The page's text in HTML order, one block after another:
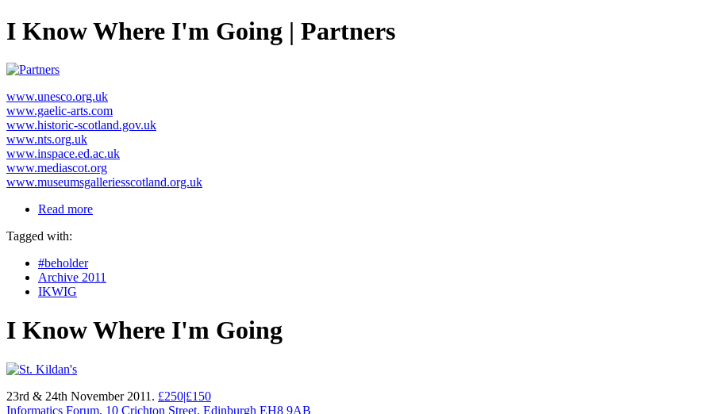
I Know Where I'm Going | Partners
www.unesco.org.uk
www.gaelic-arts.com
www.historic-scotland.gov.uk
www.nts.org.uk
www.inspace.ed.ac.uk
www.mediascot.org
www.museumsgalleriesscotland.org.uk
Read more
Tagged with:
#beholder
Archive 2011
IKWIG
I Know Where I'm Going
23rd & 24th November 2011. £250|£150
Informatics Forum, 10 Crichton Street, Edinburgh EH8 9AB